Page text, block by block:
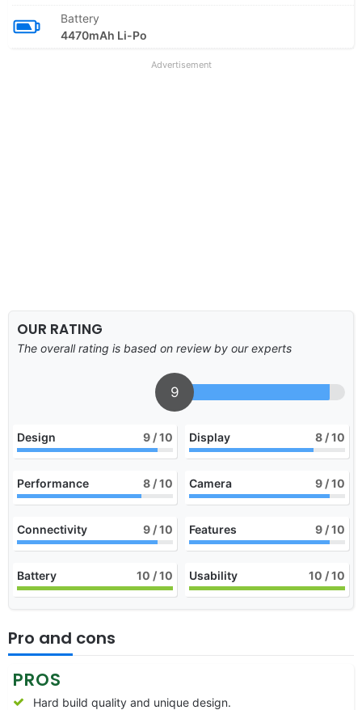
Battery
4470mAh Li-Po
Advertisement
OUR RATING
The overall rating is based on review by our experts
9
Design 9 / 10 Display 8 / 10
Performance 8 / 10 Camera 9 / 10
Connectivity 9 / 10 Features 9 / 10
Battery 10 / 10 Usability 10 / 10
Pro and cons
PROS
Hard build quality and unique design.